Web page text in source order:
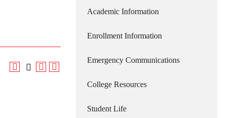
Academic Information
Enrollment Information
Emergency Communications
College Resources
Student Life